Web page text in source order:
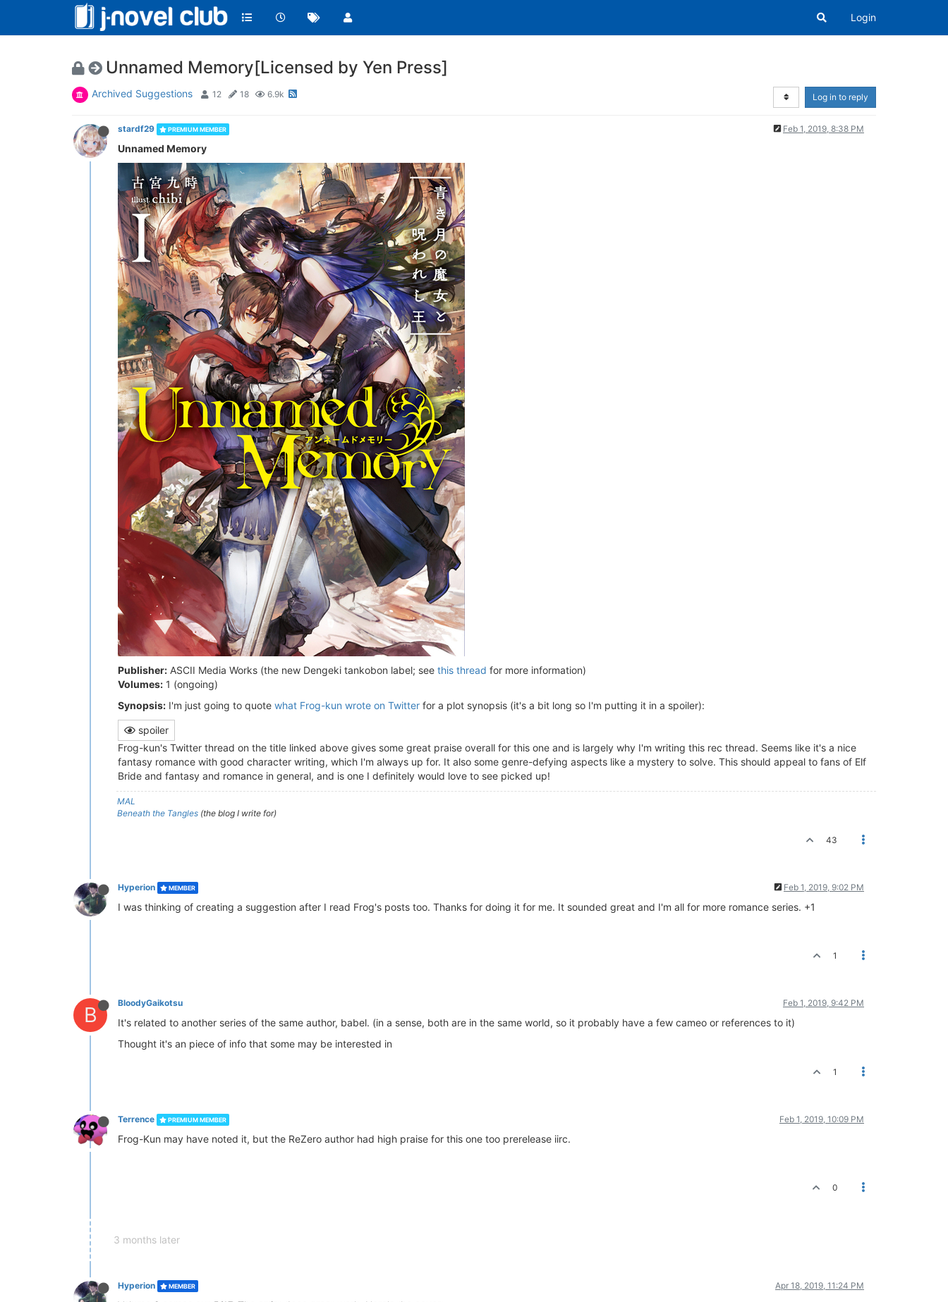
Login
Unnamed Memory[Licensed by Yen Press]
Archived Suggestions 12 18 6.9k Log in to reply
stardf29 PREMIUM MEMBER Feb 1, 2019, 8:38 PM
Unnamed Memory
Publisher: ASCII Media Works (the new Dengeki tankobon label; see this thread for more information)
Volumes: 1 (ongoing)
Synopsis: I'm just going to quote what Frog-kun wrote on Twitter for a plot synopsis (it's a bit long so I'm putting it in a spoiler):
spoiler
Frog-kun's Twitter thread on the title linked above gives some great praise overall for this one and is largely why I'm writing this rec thread. Seems like it's a nice
fantasy romance with good character writing, which I'm always up for. It also some genre-defying aspects like a mystery to solve. This should appeal to fans of Elf
Bride and fantasy and romance in general, and is one I definitely would love to see picked up!
MAL
Beneath the Tangles (the blog I write for)
43
Hyperion MEMBER Feb 1, 2019, 9:02 PM
I was thinking of creating a suggestion after I read Frog's posts too. Thanks for doing it for me. It sounded great and I'm all for more romance series. +1
1
B BloodyGaikotsu Feb 1, 2019, 9:42 PM
It's related to another series of the same author, babel. (in a sense, both are in the same world, so it probably have a few cameo or references to it)
Thought it's an piece of info that some may be interested in
1
Terrence PREMIUM MEMBER Feb 1, 2019, 10:09 PM
Frog-Kun may have noted it, but the ReZero author had high praise for this one too prerelease iirc.
0
3 months later
Hyperion MEMBER Apr 18, 2019, 11:24 PM